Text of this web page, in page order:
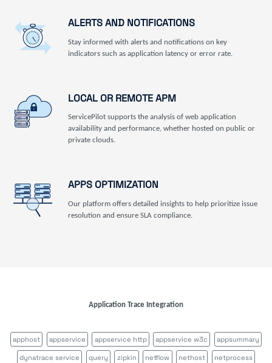
ALERTS AND NOTIFICATIONS
Stay informed with alerts and notifications on key
indicators such as application latency or error rate.
LOCAL OR REMOTE APM
ServicePilot supports the analysis of web application
availability and performance, whether hosted on public or
private clouds.
APPS OPTIMIZATION
Our platform offers detailed insights to help prioritize issue
resolution and ensure SLA compliance.
Application Trace Integration
apphost appservice appservice http appservice w3c appsummary
dynatrace service query zipkin netflow nethost netprocess